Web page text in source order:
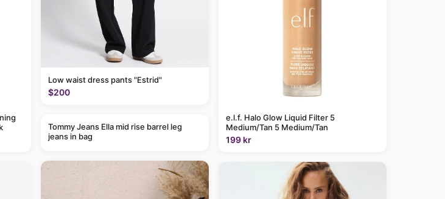
Low waist dress pants "Estrid"
$200
Tommy Jeans Ella mid rise barrel leg
jeans in bag
e.l.f. Halo Glow Liquid Filter 5
Medium/Tan 5 Medium/Tan
199 kr